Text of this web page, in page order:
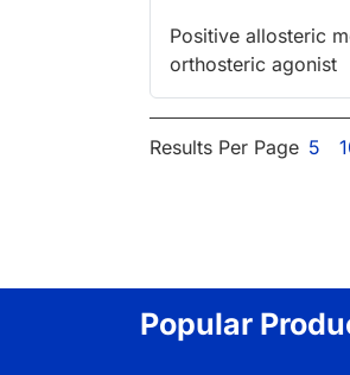
Positive allosteric
orthosteric agonist
Results Per Page 5
Popular